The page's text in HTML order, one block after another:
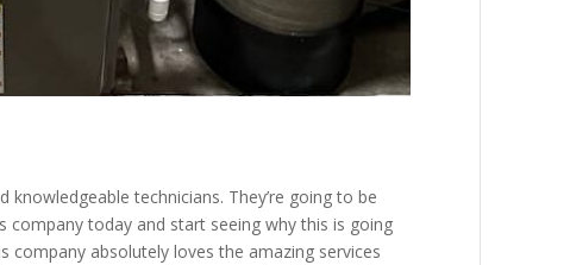
technicians. They’re going to be
today and start seeing why this is going
company absolutely loves the amazing services